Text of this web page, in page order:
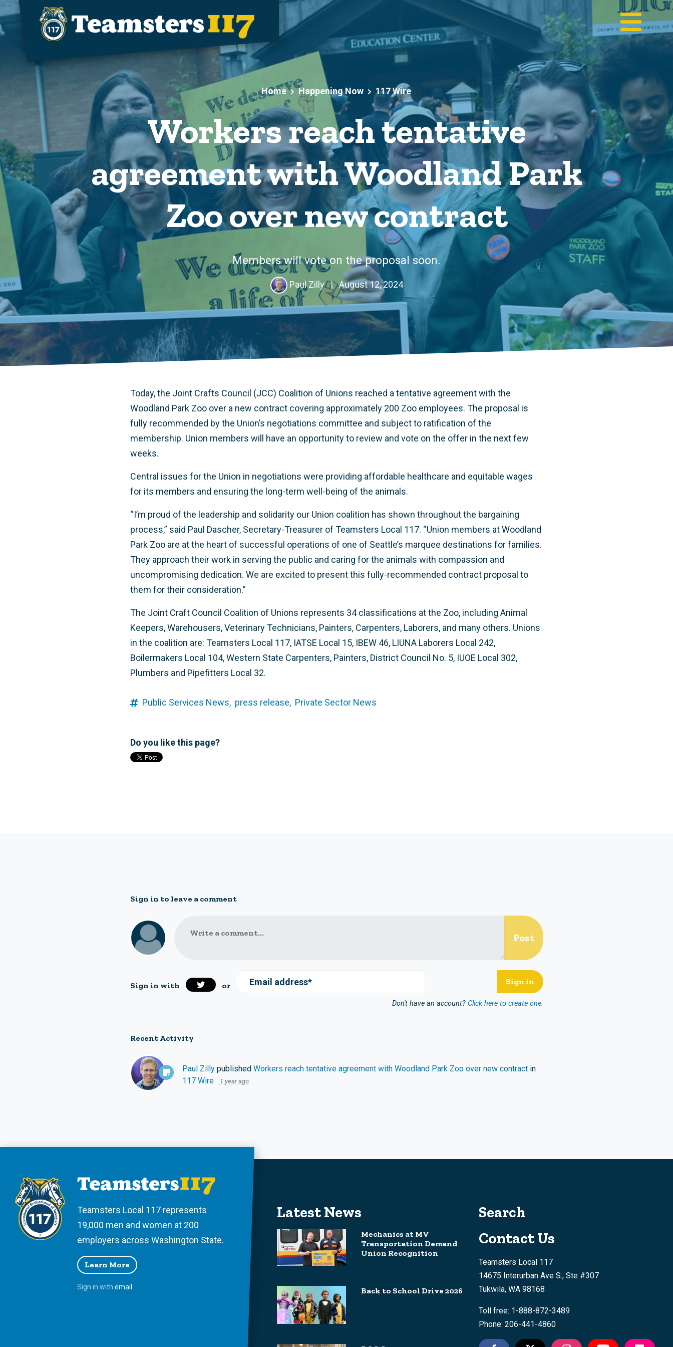
Skip to main content
Home Happening Now 117 Wire
Workers reach tentative
agreement with Woodland Park
Zoo over new contract
Members will vote on the proposal soon.
Paul Zilly | August 12, 2024
Today, the Joint Crafts Council (JCC) Coalition of Unions reached a tentative agreement with the
Woodland Park Zoo over a new contract covering approximately 200 Zoo employees. The proposal is
fully recommended by the Union’s negotiations committee and subject to ratification of the
membership. Union members will have an opportunity to review and vote on the offer in the next few
weeks.
Central issues for the Union in negotiations were providing affordable healthcare and equitable wages
for its members and ensuring the long-term well-being of the animals.
“I’m proud of the leadership and solidarity our Union coalition has shown throughout the bargaining
process,” said Paul Dascher, Secretary-Treasurer of Teamsters Local 117. “Union members at Woodland
Park Zoo are at the heart of successful operations of one of Seattle’s marquee destinations for families.
They approach their work in serving the public and caring for the animals with compassion and
uncompromising dedication. We are excited to present this fully-recommended contract proposal to
them for their consideration.”
The Joint Craft Council Coalition of Unions represents 34 classifications at the Zoo, including Animal
Keepers, Warehousers, Veterinary Technicians, Painters, Carpenters, Laborers, and many others. Unions
in the coalition are: Teamsters Local 117, IATSE Local 15, IBEW 46, LIUNA Laborers Local 242,
Boilermakers Local 104, Western State Carpenters, Painters, District Council No. 5, IUOE Local 302,
Plumbers and Pipefitters Local 32.
Public Services News, press release, Private Sector News
Do you like this page?
Sign in to leave a comment
Write a comment...
Sign in with or Email address*
Don't have an account? Click here to create one.
Recent Activity
Paul Zillypublished Workers reach tentative agreement with Woodland Park Zoo over new contractin
117 Wire
1 year ago
Teamsters Local 117 represents
19,000 men and women at 200
employers across Washington State.
Learn More
Sign in with email
Latest News
Mechanics at MV
Transportation Demand
Union Recognition
Back to School Drive 2026
Search
Contact Us
Teamsters Local 117
14675 Interurban Ave S., Ste #307
Tukwila, WA 98168
Toll free: 1-888-872-3489
Phone: 206-441-4860